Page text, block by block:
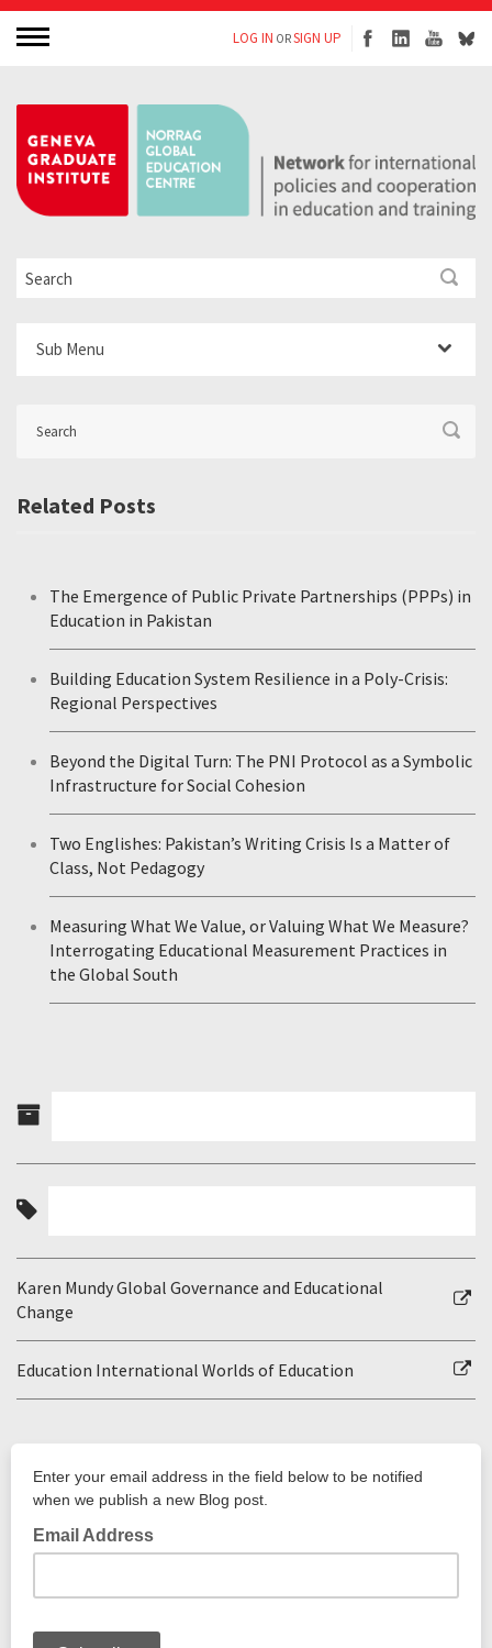
LOG IN ORSIGN UP
Sub Menu
Related Posts
The Emergence of Public Private Partnerships (PPPs) in
Education in Pakistan
Building Education System Resilience in a Poly-Crisis:
Regional Perspectives
Beyond the Digital Turn: The PNI Protocol as a Symbolic
Infrastructure for Social Cohesion
Two Englishes: Pakistan’s Writing Crisis Is a Matter of
Class, Not Pedagogy
Measuring What We Value, or Valuing What We Measure?
Interrogating Educational Measurement Practices in
the Global South
Karen Mundy Global Governance and Educational
Change
Education International Worlds of Education